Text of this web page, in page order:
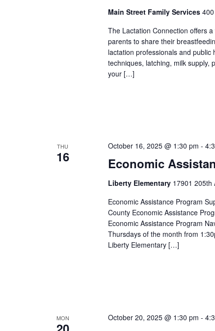
Main Street Family Services
The Lactation Connection offers
parents to share their
lactation professionals and
techniques, latching, milk supply,
your […]
THU
16 Economic
October 16, 2025 @ 1:30 pm -
Liberty Elementary 17901 205th
Economic Assistance Program
County Economic Assistance
Economic Assistance Program
Thursdays of the month from
Liberty Elementary […]
MON October 20, 2025 @ 1:30 pm -